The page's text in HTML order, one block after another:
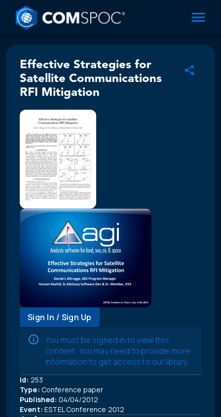
Effective Strategies for
Satellite Communications
RFI Mitigation
Sign In / Sign Up
You must be signed in to view this
content. You may need to provide more
information to get access to our library.
Id: 253
Type: Conference paper
Published: 04/04/2012
Event: ESTEL Conference 2012